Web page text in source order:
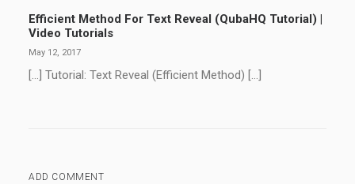
Efficient Method For Text Reveal (QubaHQ Tutorial) |
Video Tutorials
May 12, 2017
[…] Tutorial: Text Reveal (Efficient Method) […]
ADD COMMENT